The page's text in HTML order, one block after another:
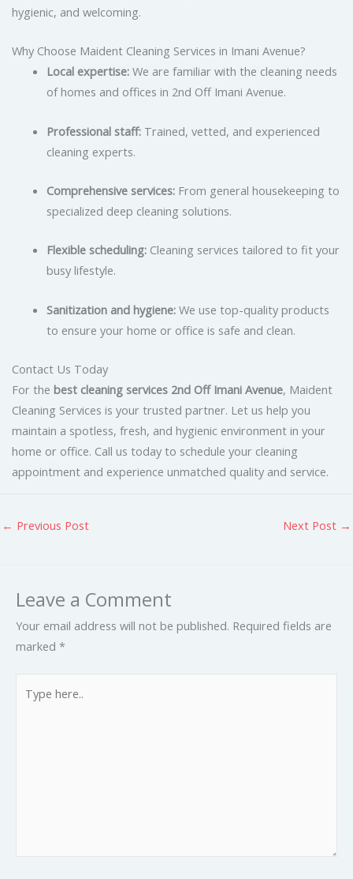
hygienic, and welcoming.
Why Choose Maident Cleaning Services in Imani Avenue?
Local expertise:We are familiar with the cleaning needs
of homes and offices in 2nd Off Imani Avenue.
Professional staff:Trained, vetted, and experienced
cleaning experts.
Comprehensive services:From general housekeeping to
specialized deep cleaning solutions.
Flexible scheduling:Cleaning services tailored to fit your
busy lifestyle.
Sanitization and hygiene:We use top-quality products
to ensure your home or office is safe and clean.
Contact Us Today
For the best cleaning services 2nd Off Imani Avenue, Maident
Cleaning Services is your trusted partner. Let us help you
maintain a spotless, fresh, and hygienic environment in your
home or office. Call us today to schedule your cleaning
appointment and experience unmatched quality and service.
← Previous Post Next Post →
Leave a Comment
Your email address will not be published. Required fields are
marked *
here..